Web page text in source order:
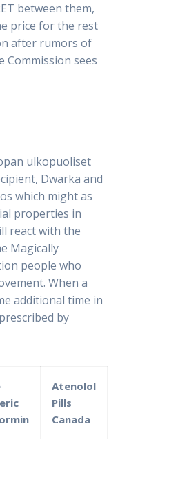
between them,
price for the rest
after rumors of
sees
ulkopuoliset
Dwarka and
which might as
properties in
react with the
Magically
people who
When a
additional time in
by
Atenolol
Pills
Canada